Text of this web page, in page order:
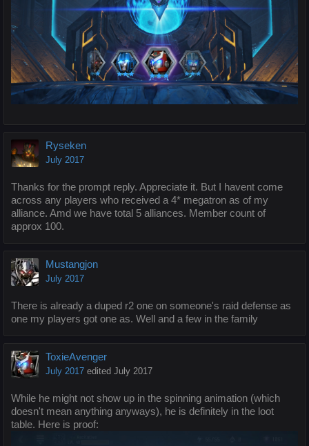
Ryseken
July 2017
Thanks for the prompt reply. Appreciate it. But I havent come
across any players who received a 4* megatron as of my
alliance. Amd we have total 5 alliances. Member count of
approx 100.
Mustangjon
July 2017
There is already a duped r2 one on someone's raid defense as
one my players got one as. Well and a few in the family
ToxieAvenger
July 2017 edited July 2017
While he might not show up in the spinning animation (which
doesn't mean anything anyways), he is definitely in the loot
table. Here is proof: